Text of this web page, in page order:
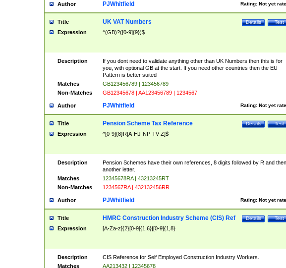
Author Rating: Not yet
PJWhitfield
Title Test
Details
UK VAT Numbers
Expression ^(GB)?([0-9]{9})$
Description
If you dont need to validate anything other than UK Numbers then this is for
you, with optional GB at the start. If you need other countries then the EU
Pattern is better suited
Matches
GB123456789 | 123456789
Non-Matches
GB12345678 | AA123456789 | 1234567
Author Rating: Not yet
PJWhitfield
Title Test
Details
Pension Scheme Tax Reference
Expression ^[0-9]{8}R[A-HJ-NP-TV-Z]$
Description
Pension Schemes have their own references, 8 digits followed by R and then
another letter.
Matches
12345678RA | 43213245RT
Non-Matches
1234567RA | 432132456RR
Author Rating: Not yet
PJWhitfield
Title Test
Details
HMRC Construction Industry Scheme (CIS) Ref
Expression [A-Za-z]{2}[0-9]{1,6}|[0-9]{1,8}
Description
CIS Reference for Self Employed Construction Industry Workers.
Matches
AA213432 | 12345678